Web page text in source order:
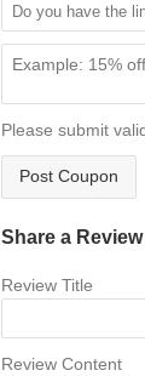
Please submit
Post Coupon
Share a Review
Review Title
Review Content